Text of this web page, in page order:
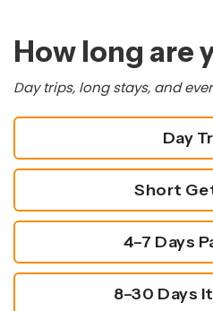
How long are
Day trips, long stays, and
Day
Short
4–7 Days
8–30 Days